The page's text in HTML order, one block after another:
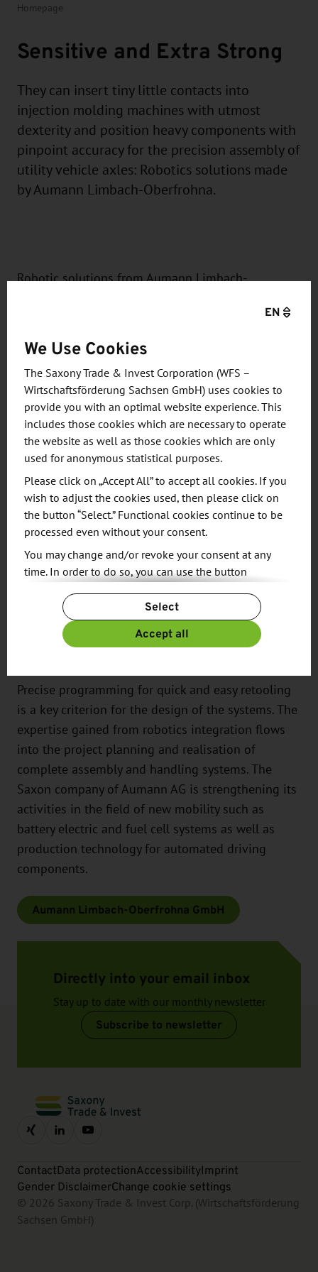
Homepage
Sensitive and Extra Strong
They can insert tiny little contacts into
injection molding machines with utmost
dexterity and position heavy components with
pinpoint accuracy for the precision assembly of
utility vehicle axles: Robotics solutions made
by Aumann Limbach-Oberfrohna.
Robotic solutions from Aumann Limbach-
five grams and 200 kilograms precisely to the
factories around the world. They are used to
manufacture sensors, electric motors or
photovoltaic modules, for example, and to
assemble battery systems, brake boosters or hybrid
transmissions. Well-known automotive
manufacturers and suppliers are among the
company's long-standing customers, as are clients
from the renewable energy and electronics sectors.
Aumann engineers and specialists design,
manufacture and integrate robotics applications,
particularly in industrial processes in which a high
product variance must be handled flexibly and
efficiently - from parts feeding to joining and
assembly processes through to the removal of
Precise programming for quick and easy retooling
is a key criterion for the design of the systems. The
expertise gained from robotics integration flows
into the project planning and realisation of
complete assembly and handling systems. The
Saxon company of Aumann AG is strengthening its
activities in the field of new mobility such as
battery electric and fuel cell systems as well as
production technology for automated driving
components.
Aumann Limbach-Oberfrohna GmbH
Directly into your email inbox
Stay up to date with our monthly newsletter
Subscribe to newsletter
ContactData protectionAccessibilityImprint
Gender DisclaimerChange cookie settings
© 2026 Saxony Trade & Invest Corp. (Wirtschaftsförderung
Sachsen GmbH)
EN
We Use Cookies
The Saxony Trade & Invest Corporation (WFS –
Wirtschaftsförderung Sachsen GmbH) uses cookies to
provide you with an optimal website experience. This
includes those cookies which are necessary to operate
the website as well as those cookies which are only
used for anonymous statistical purposes.
Please click on „Accept All” to accept all cookies. If you
wish to adjust the cookies used, then please click on
the button “Select.” Functional cookies continue to be
processed even without your consent.
You may change and/or revoke your consent at any
time. In order to do so, you can use the button
For more information, please see our
Privacy Policy.
Additional information can be found in our
Imprint
Select
Accept all